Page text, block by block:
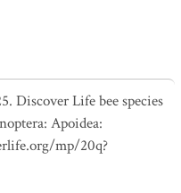
Discover Life bee species
Apoidea:
mp/20q?